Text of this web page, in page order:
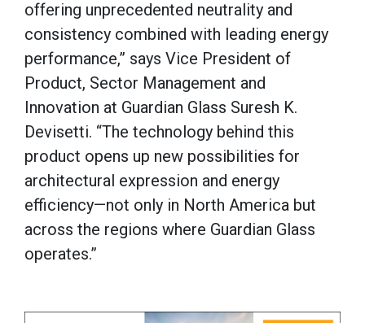
offering unprecedented neutrality and
consistency combined with leading energy
performance,” says Vice President of
Product, Sector Management and
Innovation at Guardian Glass Suresh K.
Devisetti. “The technology behind this
product opens up new possibilities for
architectural expression and energy
efficiency—not only in North America but
across the regions where Guardian Glass
operates.”